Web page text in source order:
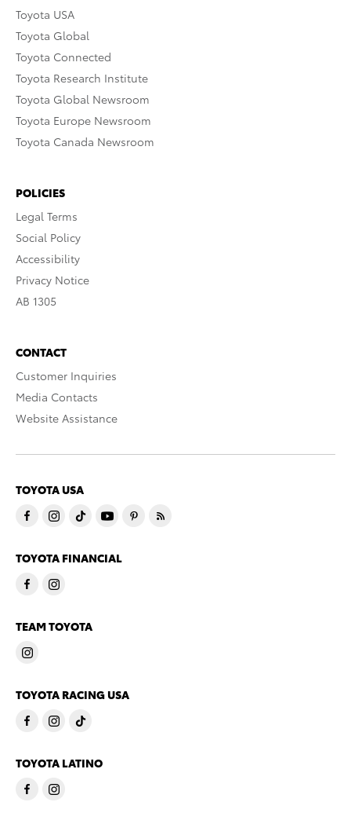
Toyota USA
Toyota Global
Toyota Connected
Toyota Research Institute
Toyota Global Newsroom
Toyota Europe Newsroom
Toyota Canada Newsroom
POLICIES
Legal Terms
Social Policy
Accessibility
Privacy Notice
AB 1305
CONTACT
Customer Inquiries
Media Contacts
Website Assistance
TOYOTA USA
TOYOTA FINANCIAL
TEAM TOYOTA
TOYOTA RACING USA
TOYOTA LATINO